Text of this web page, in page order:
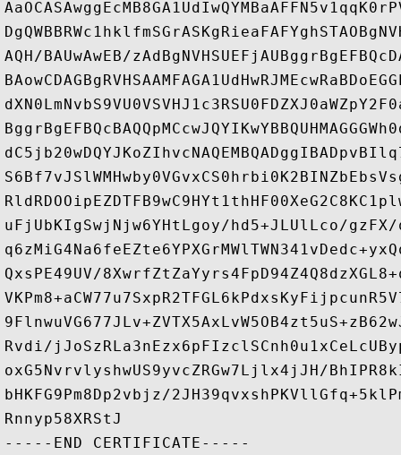
AQH/BAUwAwEB/
uFjUbKIgSwjNjw6YHtLgoy/hd5+JLUlLco/gzFX/
QxsPE49UV/
Rvdi/
oxG5NvrvlyshwUS9yvcZRGw7Ljlx4jJH/
bHKFG9Pm8Dp2vbjz/
Rnnyp58XRStJ